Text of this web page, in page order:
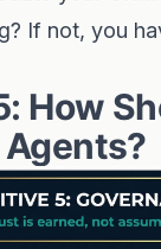
If not, you
How
Agents?